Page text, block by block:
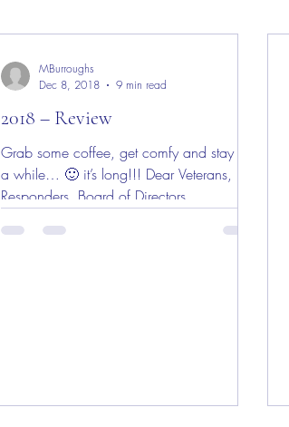
2018 – Review
Grab some coffee, get comfy and stay for
a while… 🙂 it’s long!!! Dear Veterans, First
Responders, Board of Directors,
MBurroughs
Dec 8, 2018
9 min read